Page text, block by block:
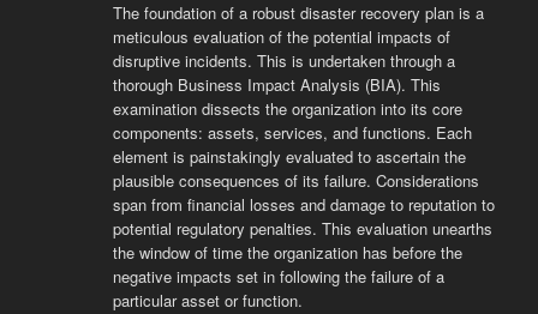
The foundation of a robust disaster recovery plan is a
meticulous evaluation of the potential impacts of
disruptive incidents. This is undertaken through a
thorough Business Impact Analysis (BIA). This
examination dissects the organization into its core
components: assets, services, and functions. Each
element is painstakingly evaluated to ascertain the
plausible consequences of its failure. Considerations
span from financial losses and damage to reputation to
potential regulatory penalties. This evaluation unearths
the window of time the organization has before the
negative impacts set in following the failure of a
particular asset or function.